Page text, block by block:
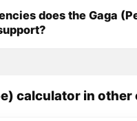
does the Gaga
calculator in